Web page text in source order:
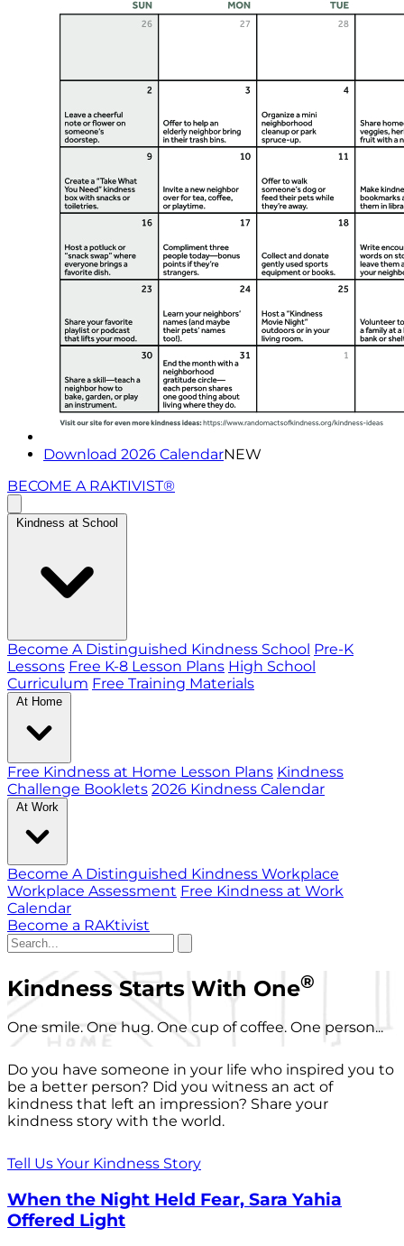
Download 2026 CalendarNEW
BECOME A RAKTIVIST®
Kindness at School
Become A Distinguished Kindness School Pre-K
Lessons Free K-8 Lesson Plans High School
Curriculum Free Training Materials
At Home
Free Kindness at Home Lesson Plans Kindness
Challenge Booklets 2026 Kindness Calendar
At Work
Become A Distinguished Kindness Workplace
Workplace Assessment Free Kindness at Work
Calendar
Become a RAKtivist
Kindness Starts With One®
One smile. One hug. One cup of coffee. One person...
Do you have someone in your life who inspired you to
be a better person? Did you witness an act of
kindness that left an impression? Share your
kindness story with the world.
Tell Us Your Kindness Story
When the Night Held Fear, Sara Yahia
Offered Light